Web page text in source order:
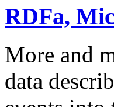
RDFa,
More and
data